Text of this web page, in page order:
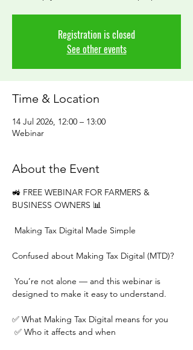
Registration is closed
See other events
Time & Location
14 Jul 2026, 12:00 – 13:00
Webinar
About the Event
🚜 FREE WEBINAR FOR FARMERS &
BUSINESS OWNERS 📊
Making Tax Digital Made Simple
Confused about Making Tax Digital (MTD)?
You’re not alone — and this webinar is
designed to make it easy to understand.
✅ What Making Tax Digital means for you
✅ Who it affects and when